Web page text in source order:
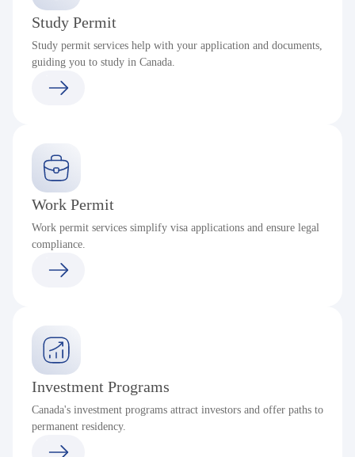
Study Permit
Study permit services help with your application and documents,
guiding you to study in Canada.
Work Permit
Work permit services simplify visa applications and ensure legal
compliance.
Investment Programs
Canada's investment programs attract investors and offer paths to
permanent residency.